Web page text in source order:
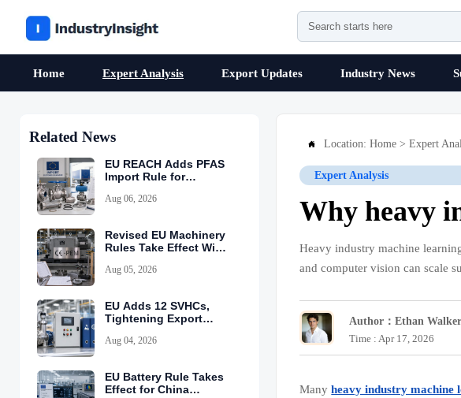
Home Expert Analysis Export Updates Industry News
Related News
EU REACH Adds PFAS
Import Rule for
Aug 06, 2026
Revised EU Machinery
Rules Take Effect With
Aug 05, 2026
EU Adds 12 SVHCs,
Tightening Export
Aug 04, 2026
EU Battery Rule Takes
Effect for China
 Location:Home >Expert
Expert Analysis
Why heavy
Heavy industry machine
and computer vision can scale
Author：Ethan Walker
Time : Apr 17, 2026
Manyheavy industry machine